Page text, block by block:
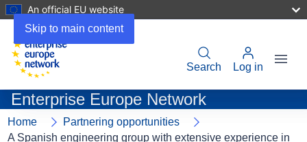
Skip to main content
An official EU website
User
account
menu
Log in
Search
Enterprise Europe Network
Menu
Home
Partnering opportunities
A Spanish engineering group with extensive experience in